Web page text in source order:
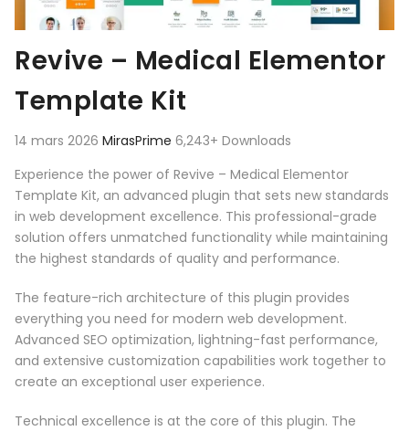
Revive – Medical Elementor
Template Kit
14 mars 2026 MirasPrime 6,243+ Downloads
Experience the power of Revive – Medical Elementor
Template Kit, an advanced plugin that sets new standards
in web development excellence. This professional-grade
solution offers unmatched functionality while maintaining
the highest standards of quality and performance.
The feature-rich architecture of this plugin provides
everything you need for modern web development.
Advanced SEO optimization, lightning-fast performance,
and extensive customization capabilities work together to
create an exceptional user experience.
Technical excellence is at the core of this plugin. The